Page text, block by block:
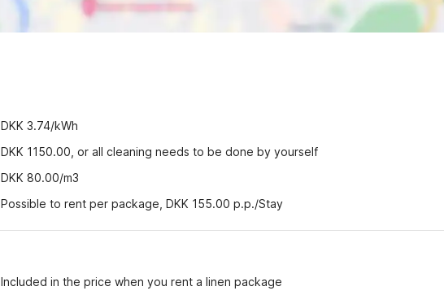
DKK 3.74/kWh
DKK 1150.00, or all cleaning needs to be done by yourself
DKK 80.00/m3
Possible to rent per package, DKK 155.00 p.p./Stay
Included in the price when you rent a linen package